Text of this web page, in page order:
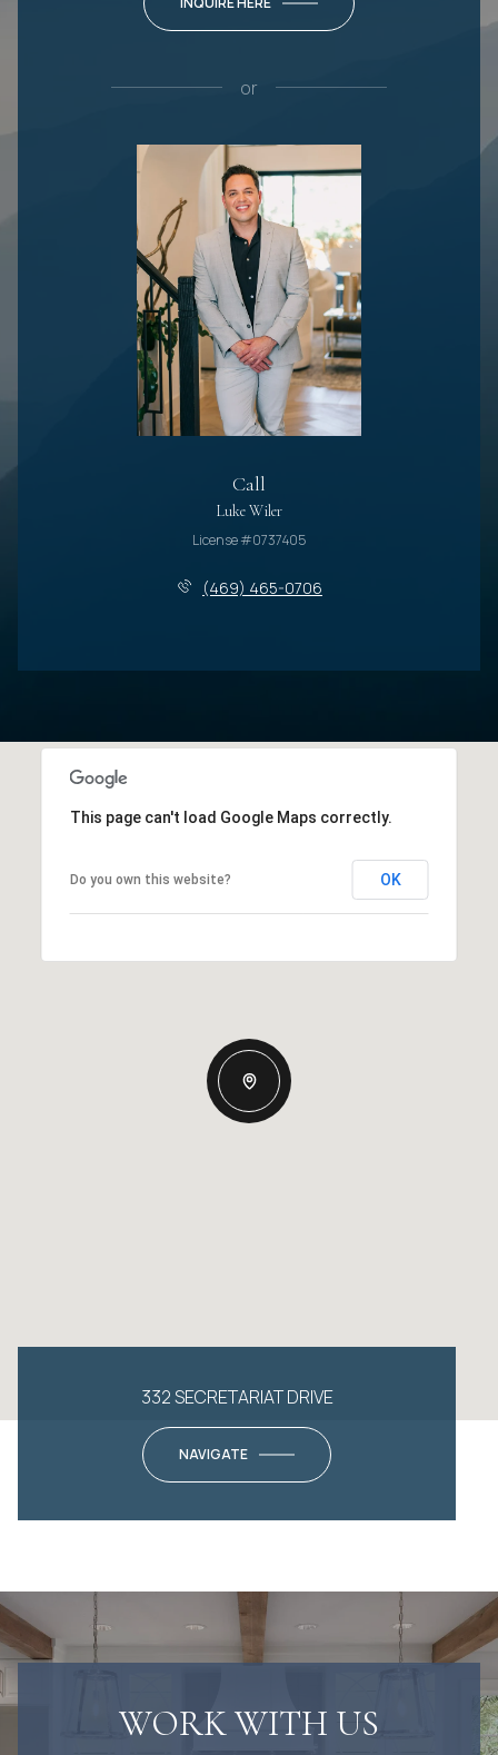
or
Call
Luke Wiler
License #0737405
(469) 465-0706
This page can't load Google Maps correctly.
Do you own this website? OK
332 SECRETARIAT DRIVE
NAVIGATE
WORK WITH US